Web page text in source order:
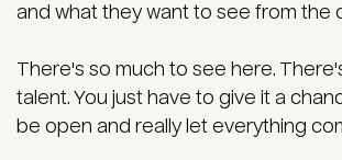
and what they want to see from the
There's so much to see here.
talent. You just have to give it a
be open and really let everything